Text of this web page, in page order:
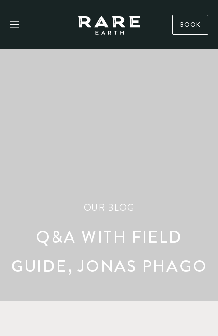
BOOK
OUR BLOG
Q&A WITH FIELD
GUIDE, JONAS PHAGO